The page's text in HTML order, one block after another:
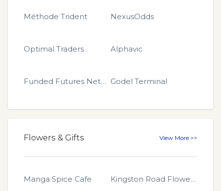
Méthode Trident NexusOdds
Optimal Traders Alphavic
Funded Futures Network Godel Terminal
Flowers & Gifts View More >>
Manga Spice Cafe Kingston Road Flower Market